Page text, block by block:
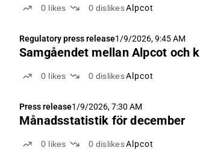
0 likes 0 dislikesAlpcot
Regulatory press release1/9/2026, 9:45 AM
Samgåendet mellan Alpcot och
0 likes 0 dislikesAlpcot
Press release1/9/2026, 7:30 AM
Månadsstatistik för december
0 likes 0 dislikesAlpcot